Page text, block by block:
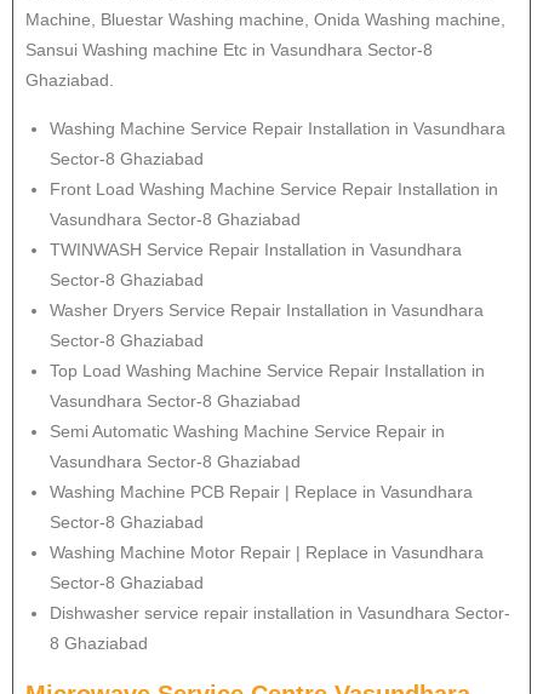
Machine, Bluestar Washing machine, Onida Washing machine,
Sansui Washing machine Etc in Vasundhara Sector-8
Ghaziabad.
Washing Machine Service Repair Installation in Vasundhara
Sector-8 Ghaziabad
Front Load Washing Machine Service Repair Installation in
Vasundhara Sector-8 Ghaziabad
TWINWASH Service Repair Installation in Vasundhara
Sector-8 Ghaziabad
Washer Dryers Service Repair Installation in Vasundhara
Sector-8 Ghaziabad
Top Load Washing Machine Service Repair Installation in
Vasundhara Sector-8 Ghaziabad
Semi Automatic Washing Machine Service Repair in
Vasundhara Sector-8 Ghaziabad
Washing Machine PCB Repair | Replace in Vasundhara
Sector-8 Ghaziabad
Washing Machine Motor Repair | Replace in Vasundhara
Sector-8 Ghaziabad
Dishwasher service repair installation in Vasundhara Sector-
8 Ghaziabad